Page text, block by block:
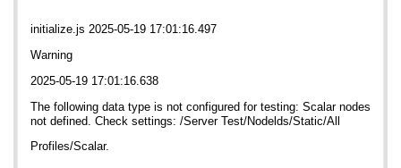
initialize.js 2025-05-19 17:01:16.497
Warning
2025-05-19 17:01:16.638
The following data type is not configured for testing: Scalar nodes
not defined. Check settings: /Server Test/Nodelds/Static/All
Profiles/Scalar.